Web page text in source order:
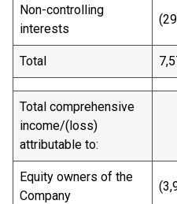
Non-controlling
interests
Total
Total comprehensive
income/(loss)
attributable to:
Equity owners of the
Company